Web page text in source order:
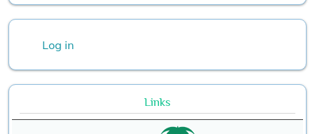
Log in
Links